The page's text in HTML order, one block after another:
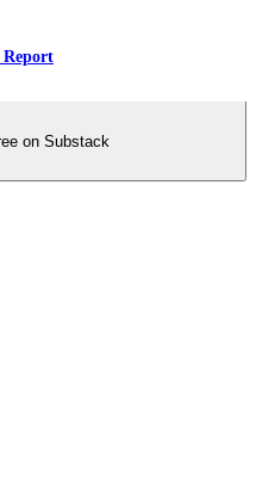
Report
on Substack